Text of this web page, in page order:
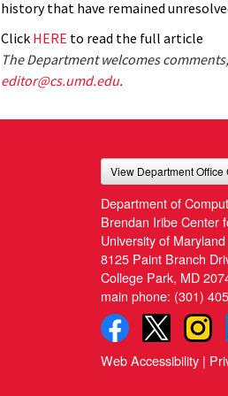
history that have remained
Click HERE to read the full article
The Department welcomes
editor@cs.umd.edu.
View Department Office
Department of
Brendan Iribe Center
University of Maryland
8125 Paint Branch
College Park, MD
main phone: (301)
Web Accessibility |